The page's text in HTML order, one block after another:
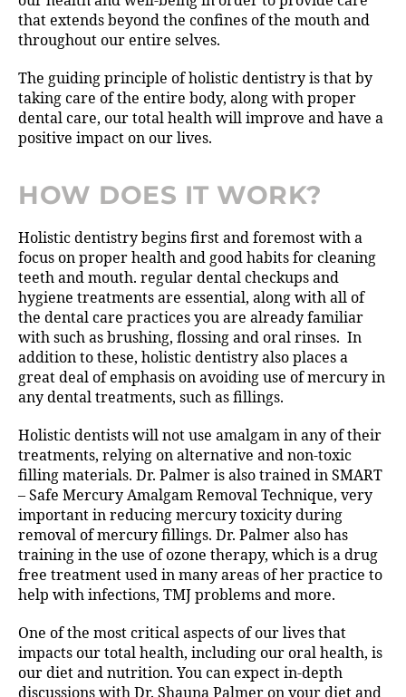
that extends beyond the confines of the mouth and
throughout our entire selves.
The guiding principle of holistic dentistry is that by
taking care of the entire body, along with proper
dental care, our total health will improve and have a
positive impact on our lives.
HOW DOES IT WORK?
Holistic dentistry begins first and foremost with a
focus on proper health and good habits for cleaning
teeth and mouth. regular dental checkups and
hygiene treatments are essential, along with all of
the dental care practices you are already familiar
with such as brushing, flossing and oral rinses. In
addition to these, holistic dentistry also places a
great deal of emphasis on avoiding use of mercury in
any dental treatments, such as fillings.
Holistic dentists will not use amalgam in any of their
treatments, relying on alternative and non-toxic
filling materials. Dr. Palmer is also trained in SMART
– Safe Mercury Amalgam Removal Technique, very
important in reducing mercury toxicity during
removal of mercury fillings. Dr. Palmer also has
training in the use of ozone therapy, which is a drug
free treatment used in many areas of her practice to
help with infections, TMJ problems and more.
One of the most critical aspects of our lives that
impacts our total health, including our oral health, is
our diet and nutrition. You can expect in-depth
discussions with Dr. Shauna Palmer on your diet and